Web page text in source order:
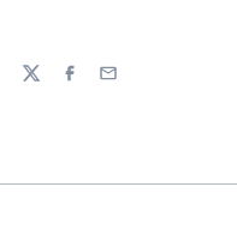
TwitterFacebook
Email